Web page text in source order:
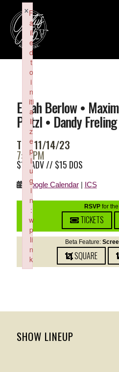
Elijah Berlow •
Pritzl • Dandy Freling
TUE 11/14/23
7:00PM
$12 ADV // $15 DOS
Google Calendar| ICS
RSVPfor
TICKETS
Beta Feature:
SQUARE
SHOW LINEUP
F
a
il
e
d
t
o
i
n
iti
a
li
z
e
p
l
u
g
i
n
:
w
p
li
n
k
×
Failed to initialize plugin: wplink